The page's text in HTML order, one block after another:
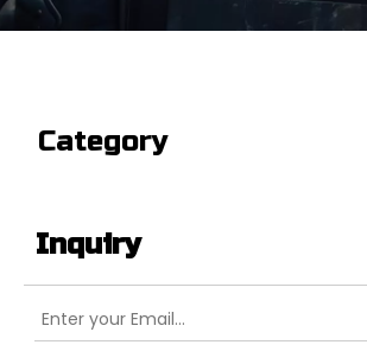
Category
Inquiry